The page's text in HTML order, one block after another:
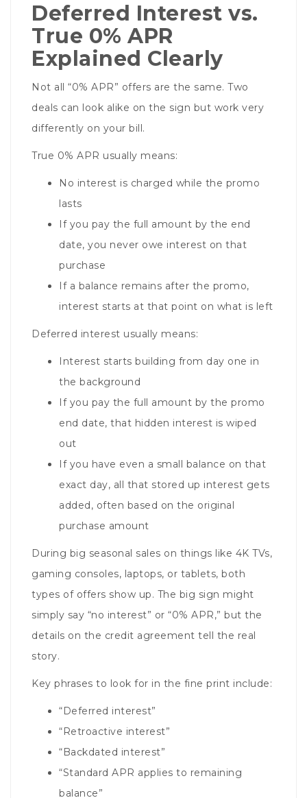
Deferred Interest vs.
True 0% APR
Explained Clearly
Not all “0% APR” offers are the same. Two
deals can look alike on the sign but work very
differently on your bill.
True 0% APR usually means:
No interest is charged while the promo
lasts
If you pay the full amount by the end
date, you never owe interest on that
purchase
If a balance remains after the promo,
interest starts at that point on what is left
Deferred interest usually means:
Interest starts building from day one in
the background
If you pay the full amount by the promo
end date, that hidden interest is wiped
out
If you have even a small balance on that
exact day, all that stored up interest gets
added, often based on the original
purchase amount
During big seasonal sales on things like 4K TVs,
gaming consoles, laptops, or tablets, both
types of offers show up. The big sign might
simply say “no interest” or “0% APR,” but the
details on the credit agreement tell the real
story.
Key phrases to look for in the fine print include:
“Deferred interest”
“Retroactive interest”
“Backdated interest”
“Standard APR applies to remaining
balance”